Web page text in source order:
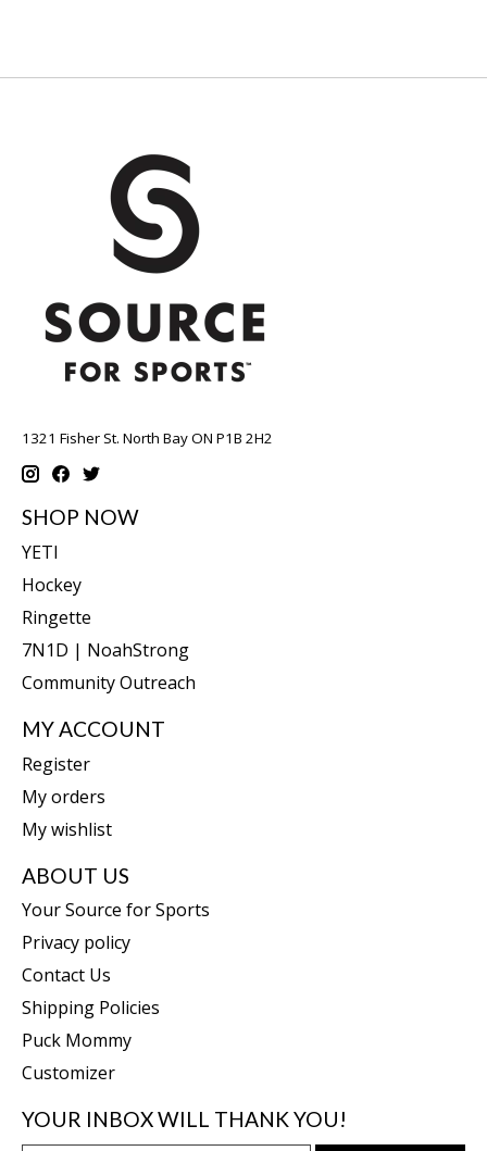
1321 Fisher St. North Bay ON P1B 2H2
SHOP NOW
YETI
Hockey
Ringette
7N1D | NoahStrong
Community Outreach
MY ACCOUNT
Register
My orders
My wishlist
ABOUT US
Your Source for Sports
Privacy policy
Contact Us
Shipping Policies
Puck Mommy
Customizer
YOUR INBOX WILL THANK YOU!